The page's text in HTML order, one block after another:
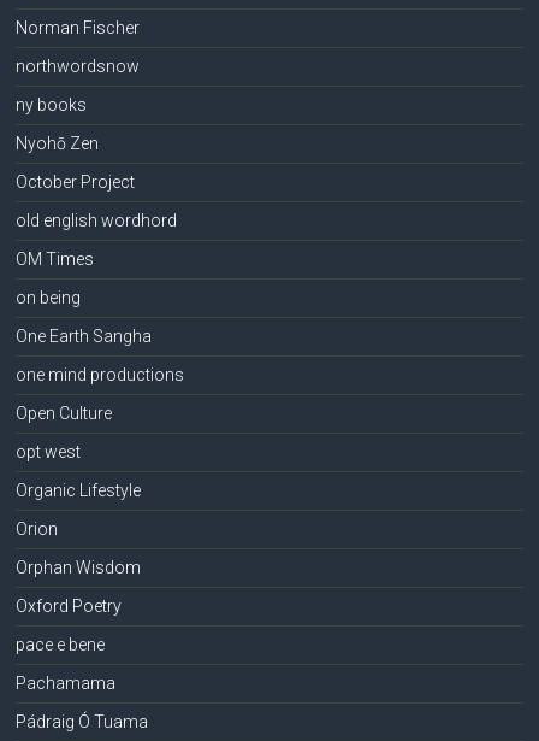
Norman Fischer
northwordsnow
ny books
Nyohō Zen
October Project
old english wordhord
OM Times
on being
One Earth Sangha
one mind productions
Open Culture
opt west
Organic Lifestyle
Orion
Orphan Wisdom
Oxford Poetry
pace e bene
Pachamama
Pádraig Ó Tuama